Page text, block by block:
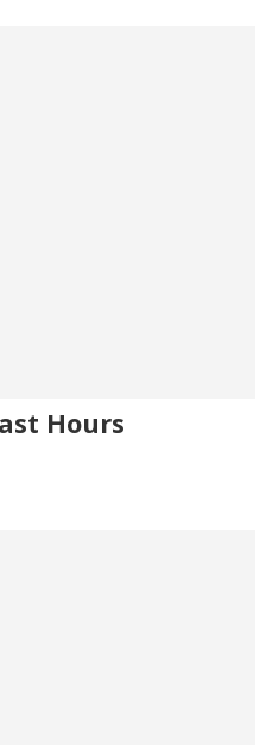
Hours